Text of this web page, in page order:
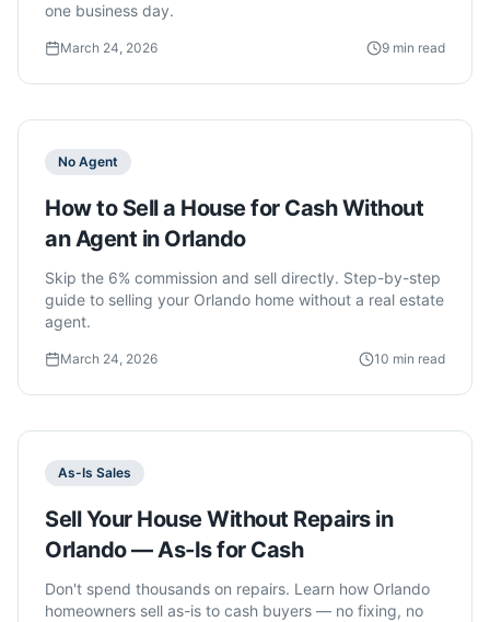
one business day.
March 24, 2026 9 min read
No Agent
How to Sell a House for Cash Without
an Agent in Orlando
Skip the 6% commission and sell directly. Step-by-step
guide to selling your Orlando home without a real estate
agent.
March 24, 2026 10 min read
As-Is Sales
Sell Your House Without Repairs in
Orlando — As-Is for Cash
Don't spend thousands on repairs. Learn how Orlando
homeowners sell as-is to cash buyers — no fixing, no